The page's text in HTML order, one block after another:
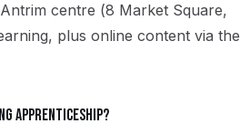
centre (8 Market Square,
plus online content via the
apprenticeship?